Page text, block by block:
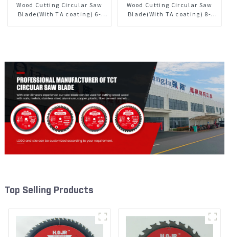
Wood Cutting Circular Saw
Blade(With TA coating) 6-
Wood Cutting Circular Saw
Blade(With TA coating) 8-
Top Selling Products